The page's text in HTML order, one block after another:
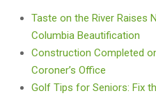
Taste on the River Raises
Columbia Beautification
Construction Completed
Coroner’s Office
Golf Tips for Seniors: Fix